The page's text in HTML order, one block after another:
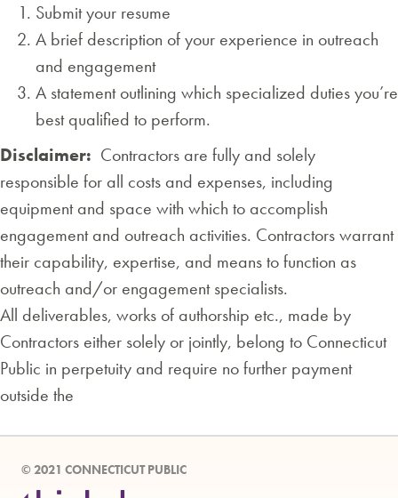
Submit your resume
A brief description of your experience in outreach
and engagement
A statement outlining which specialized duties you’re
best qualified to perform.
Disclaimer: Contractors are fully and solely
responsible for all costs and expenses, including
equipment and space with which to accomplish
engagement and outreach activities. Contractors warrant
their capability, expertise, and means to function as
outreach and/or engagement specialists.
All deliverables, works of authorship etc., made by
Contractors either solely or jointly, belong to Connecticut
Public in perpetuity and require no further payment
outside the
© 2021 CONNECTICUT PUBLIC